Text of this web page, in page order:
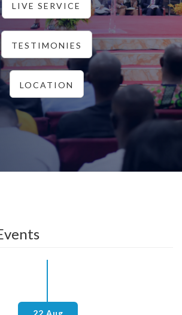
LIVE SERVICE
TESTIMONIES
LOCATION
22 Aug